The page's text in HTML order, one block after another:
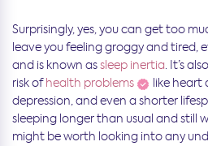
Surprisingly, yes, you can get too
leave you feeling groggy and tired,
and is known assleep inertia . It’s
risk ofhealth problems
like heart
depression, and even a shorter
sleeping longer than usual and still
might be worth looking into any